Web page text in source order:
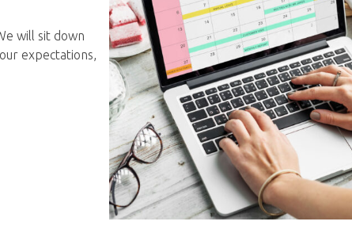
will sit down
expectations,